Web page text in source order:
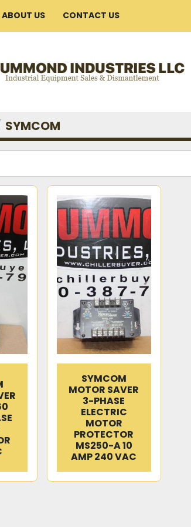
ABOUT US CONTACT US
SYMCOM
SYMCOM
MOTOR SAVER
3-PHASE
ELECTRIC
MOTOR
PROTECTOR
MS250-A 10
AMP 240 VAC